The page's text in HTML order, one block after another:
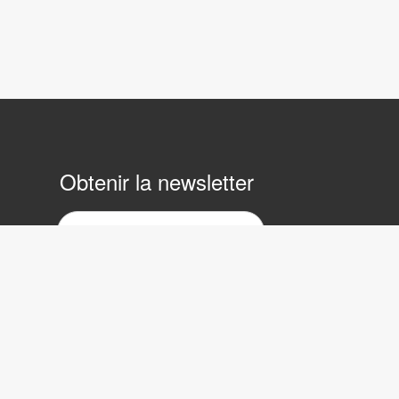
Obtenir la newsletter
Newsletter